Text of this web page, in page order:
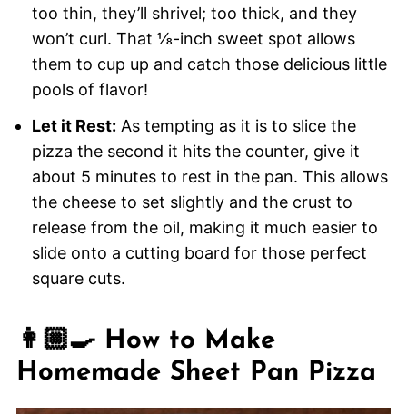
too thin, they’ll shrivel; too thick, and they
won’t curl. That ⅛-inch sweet spot allows
them to cup up and catch those delicious little
pools of flavor!
Let it Rest: As tempting as it is to slice the
pizza the second it hits the counter, give it
about 5 minutes to rest in the pan. This allows
the cheese to set slightly and the crust to
release from the oil, making it much easier to
slide onto a cutting board for those perfect
square cuts.
👩🏼‍🍳 How to Make
Homemade Sheet Pan Pizza